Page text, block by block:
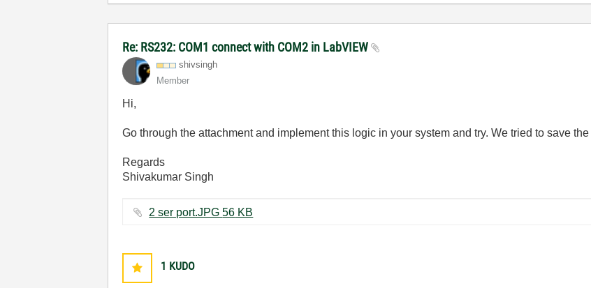
Re: RS232: COM1 connect with COM2 in LabVIEW
shivsingh
Member
Hi,
Go through the attachment and implement this logic in your system and try. We tried to save
Regards
Shivakumar Singh
2 ser port.JPG ‏56 KB
1 KUDO